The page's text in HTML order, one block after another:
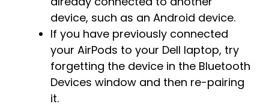
device, such as an Android device.
If you have previously connected
your AirPods to your Dell laptop, try
forgetting the device in the Bluetooth
Devices window and then re-pairing
it.